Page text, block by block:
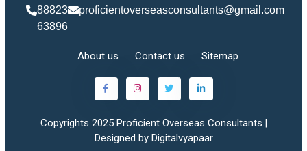
88823
63896
proficientoverseasconsultants@gmail.com
About us Contact us Sitemap
Copyrights 2025 Proficient Overseas Consultants.|
Designed by Digitalvyapaar